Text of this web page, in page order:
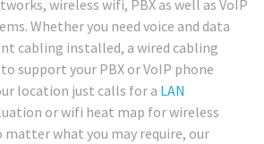
wireless wifi, PBX as well as VoIP
Whether you need voice and data
cabling installed, a wired cabling
support your PBX or VoIP phone
location just calls for a LAN
or wifi heat map for wireless
what you may require, our